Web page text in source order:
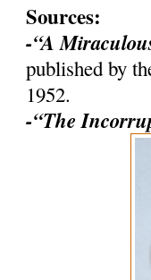
Sources:
-“A
published by
1952.
-“The